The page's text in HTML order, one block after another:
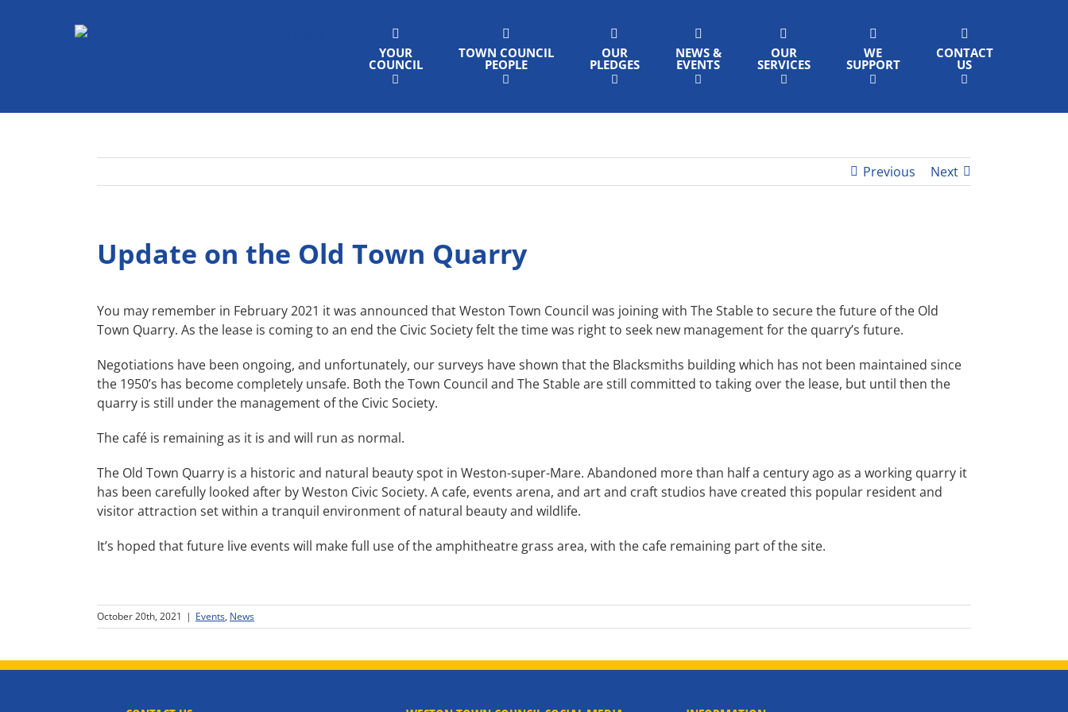
YOUR
COUNCIL
TOWN COUNCIL
PEOPLE
OUR
PLEDGES
NEWS &
EVENTS
OUR
SERVICES
WE
SUPPORT
CONTACT
US
Previous Next
Update on the Old Town Quarry
You may remember in February 2021 it was announced that Weston Town Council was joining with The Stable to secure the future of the Old
Town Quarry. As the lease is coming to an end the Civic Society felt the time was right to seek new management for the quarry’s future.
Negotiations have been ongoing, and unfortunately, our surveys have shown that the Blacksmiths building which has not been maintained since
the 1950’s has become completely unsafe. Both the Town Council and The Stable are still committed to taking over the lease, but until then the
quarry is still under the management of the Civic Society.
The café is remaining as it is and will run as normal.
The Old Town Quarry is a historic and natural beauty spot in Weston-super-Mare. Abandoned more than half a century ago as a working quarry it
has been carefully looked after by Weston Civic Society. A cafe, events arena, and art and craft studios have created this popular resident and
visitor attraction set within a tranquil environment of natural beauty and wildlife.
It’s hoped that future live events will make full use of the amphitheatre grass area, with the cafe remaining part of the site.
October 20th, 2021 | Events, News